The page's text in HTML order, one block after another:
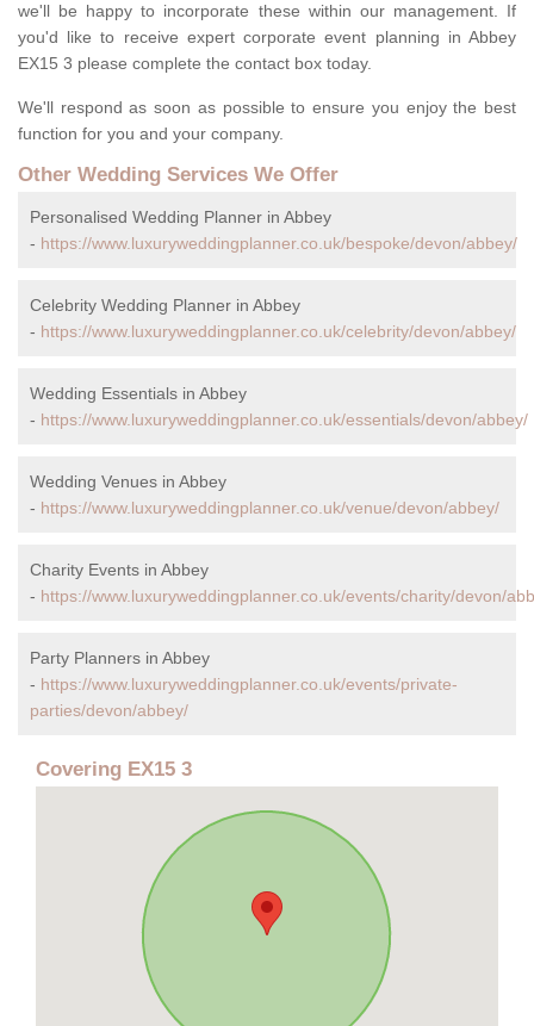
we'll be happy to incorporate these within our management. If
you'd like to receive expert corporate event planning in Abbey
EX15 3 please complete the contact box today.
We'll respond as soon as possible to ensure you enjoy the best
function for you and your company.
Other Wedding Services We Offer
Personalised Wedding Planner in Abbey
- https://www.luxuryweddingplanner.co.uk/bespoke/devon/abbey/
Celebrity Wedding Planner in Abbey
- https://www.luxuryweddingplanner.co.uk/celebrity/devon/abbey/
Wedding Essentials in Abbey
- https://www.luxuryweddingplanner.co.uk/essentials/devon/abbey/
Wedding Venues in Abbey
- https://www.luxuryweddingplanner.co.uk/venue/devon/abbey/
Charity Events in Abbey
- https://www.luxuryweddingplanner.co.uk/events/charity/devon/
Party Planners in Abbey
- https://www.luxuryweddingplanner.co.uk/events/private-
parties/devon/abbey/
Covering EX15 3